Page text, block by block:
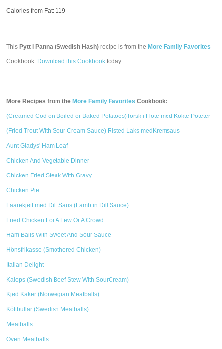
Calories from Fat: 119
This Pytt i Panna (Swedish Hash) recipe is from the More Family Favorites
Cookbook. Download this Cookbook today.
More Recipes from the More Family Favorites Cookbook:
(Creamed Cod on Boiled or Baked Potatoes)Torsk i Flote med Kokte Poteter
(Fried Trout With Sour Cream Sauce) Risted Laks medKremsaus
Aunt Gladys' Ham Loaf
Chicken And Vegetable Dinner
Chicken Fried Steak With Gravy
Chicken Pie
Faarekjøtt med Dill Saus (Lamb in Dill Sauce)
Fried Chicken For A Few Or A Crowd
Ham Balls With Sweet And Sour Sauce
Hönsfrikasse (Smothered Chicken)
Italian Delight
Kalops (Swedish Beef Stew With SourCream)
Kjød Kaker (Norwegian Meatballs)
Köttbullar (Swedish Meatballs)
Meatballs
Oven Meatballs